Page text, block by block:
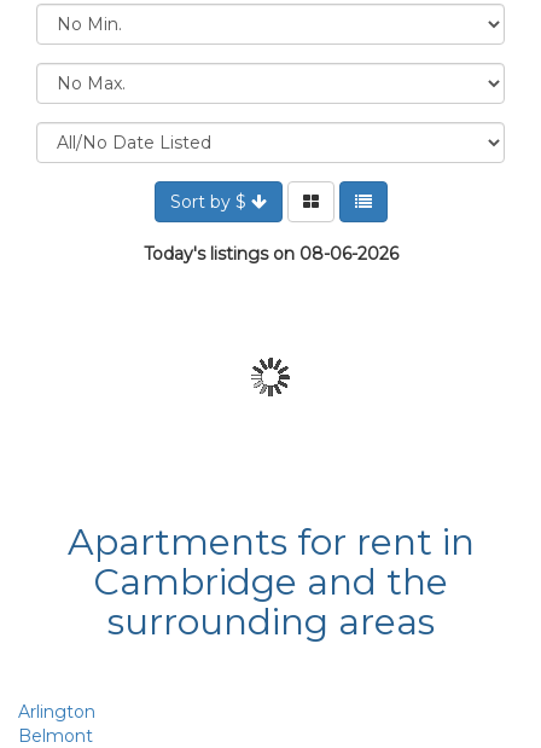
Sort by $
Today's listings on 08-06-2026
Apartments for rent in
Cambridge and the
surrounding areas
Arlington
Belmont